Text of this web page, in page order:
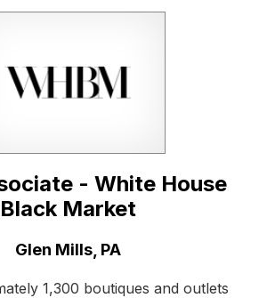
- White House
Black Market
Glen Mills, PA
1,300 boutiques and outlets